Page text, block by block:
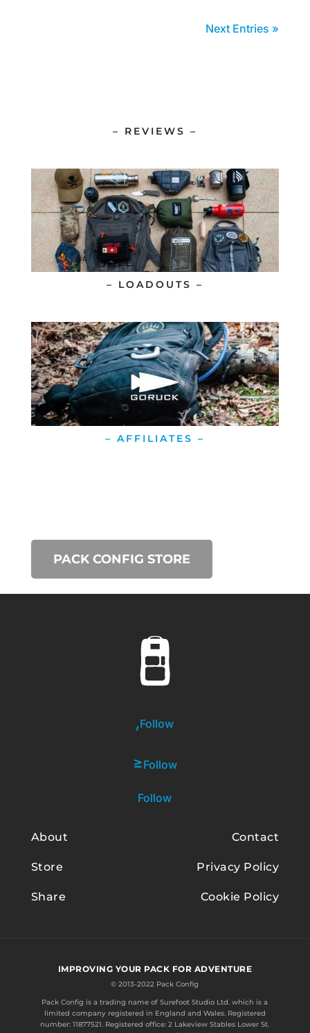
Next Entries »
– REVIEWS –
– LOADOUTS –
– AFFILIATES –
PACK CONFIG STORE
Follow
Follow
Follow
About
Store
Share
Contact
Privacy Policy
Cookie Policy
IMPROVING YOUR PACK FOR ADVENTURE
© 2013-2022 Pack Config
Pack Config is a trading name ofSurefoot Studio Ltd. which is a
limited company registered in England and Wales. Registered
number: 11877521. Registered office: 2 Lakeview Stables Lower St.